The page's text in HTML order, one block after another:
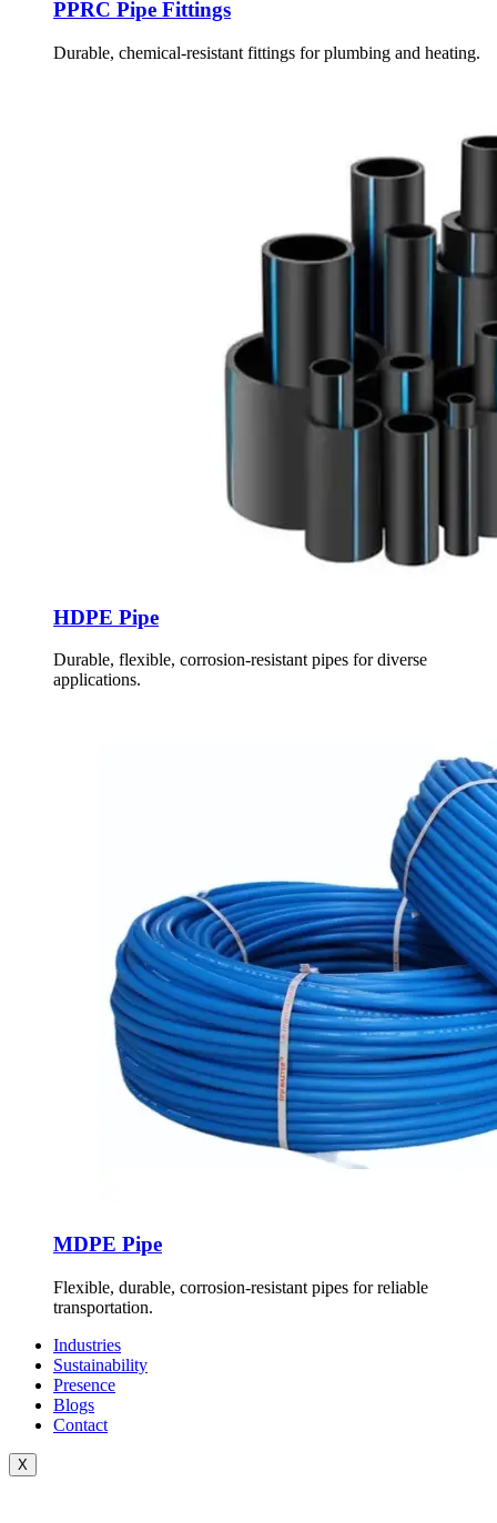
PPRC Pipe Fittings
Durable, chemical-resistant fittings for plumbing and heating.
HDPE Pipe
Durable, flexible, corrosion-resistant pipes for diverse
applications.
MDPE Pipe
Flexible, durable, corrosion-resistant pipes for reliable
transportation.
Industries
Sustainability
Presence
Blogs
Contact
X